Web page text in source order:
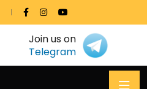
Join us on
Telegram